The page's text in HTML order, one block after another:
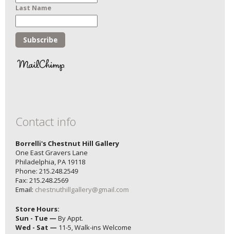
Last Name
Contact info
Borrelli's Chestnut Hill Gallery
One East Gravers Lane
Philadelphia, PA 19118
Phone: 215.248.2549
Fax: 215.248.2569
Email: chestnuthillgallery@gmail.com
Store Hours:
Sun - Tue — By Appt.
Wed - Sat — 11-5, Walk-ins Welcome